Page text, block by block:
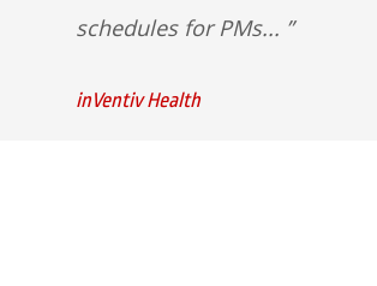
schedules for PMs...
inVentiv Health